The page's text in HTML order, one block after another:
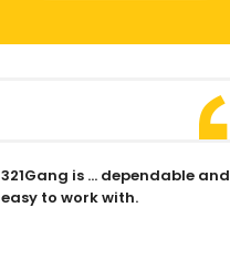
321Gang is … dependable and
easy to work with.